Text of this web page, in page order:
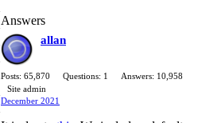
Answers
allan
Posts: 65,870 Questions: 1
Answers: 10,958
Site admin
December 2021